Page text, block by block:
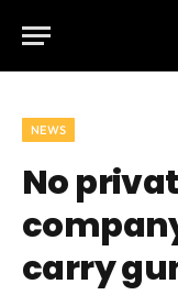
NEWS
No
carry